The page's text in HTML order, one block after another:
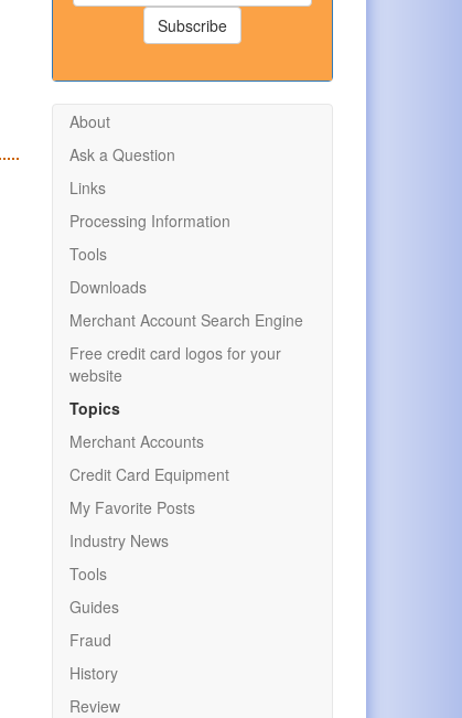
updates
Subscribe
About
Ask a Question
Links
Processing Information
Tools
Downloads
Merchant Account Search Engine
Free credit card logos for your
website
Topics
Merchant Accounts
Credit Card Equipment
My Favorite Posts
Industry News
Tools
Guides
Fraud
History
Review